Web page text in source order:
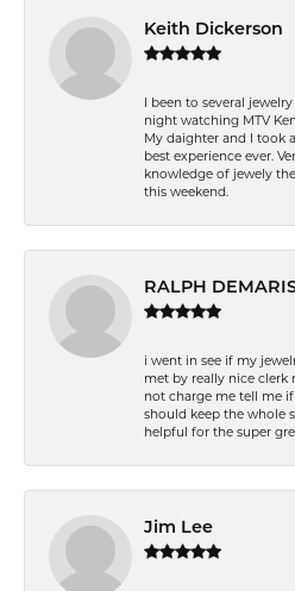
Keith Dickerson
I been to several
night watching MTV
My daighter and I took
best experience ever.
knowledge of jewely
this weekend.
RALPH
i went in see if my
met by really nice
not charge me tell me
should keep the whole
helpful for the super
Jim Lee